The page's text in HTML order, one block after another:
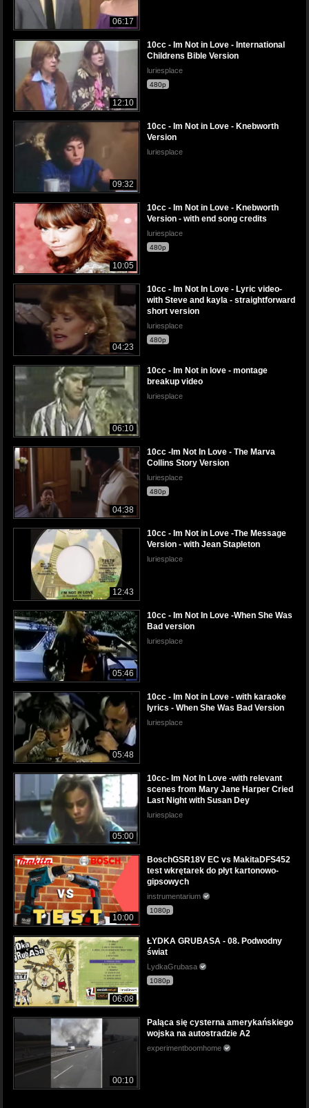
06:17
12:10
10cc - Im Not in Love - International
Childrens Bible Version
luriesplace
480p
09:32
10cc - Im Not in Love - Knebworth
Version
luriesplace
10:05
10cc - Im Not in Love - Knebworth
Version - with end song credits
luriesplace
480p
04:23
10cc - Im Not In Love - Lyric video-
with Steve and kayla - straightforward
short version
luriesplace
480p
06:10
10cc - Im Not in love - montage
breakup video
luriesplace
04:38
10cc -Im Not In Love - The Marva
Collins Story Version
luriesplace
480p
12:43
10cc - Im Not in Love -The Message
Version - with Jean Stapleton
luriesplace
05:46
10cc - Im Not In Love -When She Was
Bad version
luriesplace
05:48
10cc - Im Not in Love - with karaoke
lyrics - When She Was Bad Version
luriesplace
05:00
10cc- Im Not In Love -with relevant
scenes from Mary Jane Harper Cried
Last Night with Susan Dey
luriesplace
10:00
BoschGSR18V EC vs MakitaDFS452
test wkrętarek do płyt kartonowo-
gipsowych
instrumentarium
1080p
06:08
ŁYDKA GRUBASA - 08. Podwodny
świat
LydkaGrubasa
1080p
00:10
Paląca się cysterna amerykańskiego
wojska na autostradzie A2
experimentboomhome